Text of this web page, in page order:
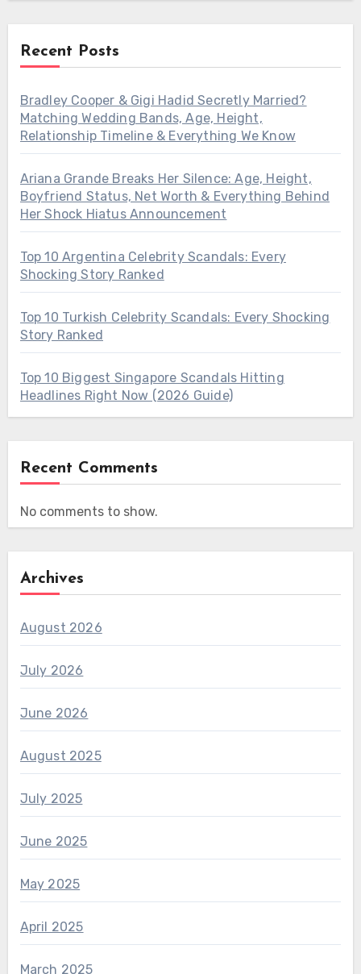
Recent Posts
Bradley Cooper & Gigi Hadid Secretly Married?
Matching Wedding Bands, Age, Height,
Relationship Timeline & Everything We Know
Ariana Grande Breaks Her Silence: Age, Height,
Boyfriend Status, Net Worth & Everything Behind
Her Shock Hiatus Announcement
Top 10 Argentina Celebrity Scandals: Every
Shocking Story Ranked
Top 10 Turkish Celebrity Scandals: Every Shocking
Story Ranked
Top 10 Biggest Singapore Scandals Hitting
Headlines Right Now (2026 Guide)
Recent Comments
No comments to show.
Archives
August 2026
July 2026
June 2026
August 2025
July 2025
June 2025
May 2025
April 2025
March 2025